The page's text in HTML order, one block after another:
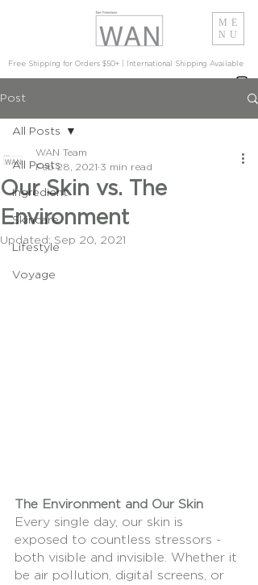
ME
NU
Free Shipping for Orders $50+ | International Shipping Available
Post
All Posts
Ingredient
Skincare
Lifestyle
Voyage
All Posts
Our Skin vs. The
Environment
WAN Team
Feb 28, 2021 3 min read
Updated: Sep 20, 2021
The Environment and Our Skin
Every single day, our skin is
exposed to countless stressors -
both visible and invisible. Whether it
be air pollution, digital screens, or